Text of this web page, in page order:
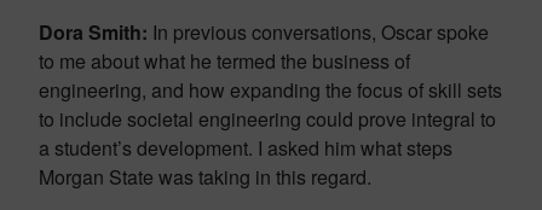
Dora Smith: In previous conversations, Oscar spoke
to me about what he termed the business of
engineering, and how expanding the focus of skill sets
to include societal engineering could prove integral to
a student’s development. I asked him what steps
Morgan State was taking in this regard.